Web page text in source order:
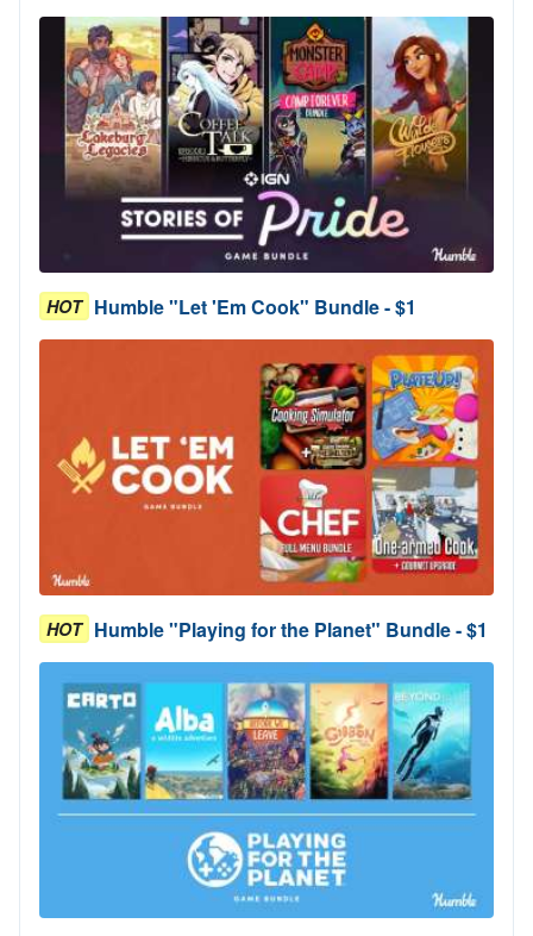
HOT Humble "Let 'Em Cook" Bundle - $1
HOT Humble "Playing for the Planet" Bundle - $1